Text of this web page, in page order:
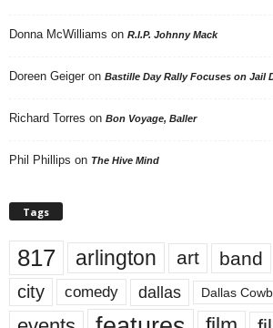
Donna McWilliams on R.I.P. Johnny Mack
Doreen Geiger on Bastille Day Rally Focuses on Jail
Richard Torres on Bon Voyage, Baller
Phil Phillips on The Hive Mind
Tags
817 arlington art band
city comedy dallas Dallas